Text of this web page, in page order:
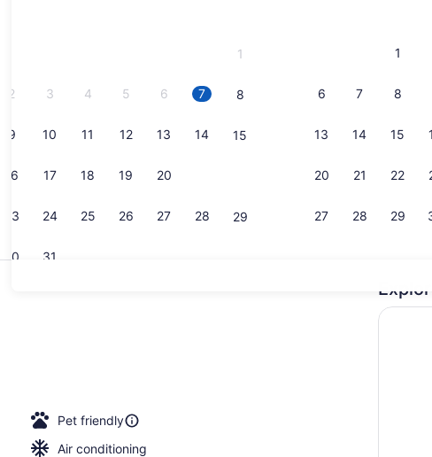
1
2 3 4 5 6 7 8
9 10 11 12 13 14 15
16 17 18 19 20
23 24 25 26 27 28 29
30 31
1
6 7 8
13 14 15
20 21 22
27 28 29
Suite, 1 King
Pet friendly
Air conditioning